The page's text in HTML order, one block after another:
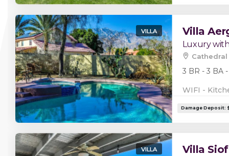
VILLA Villa
Luxury
Cathedral
3 BR - 3 BA
WIFI -
VILLA Villa